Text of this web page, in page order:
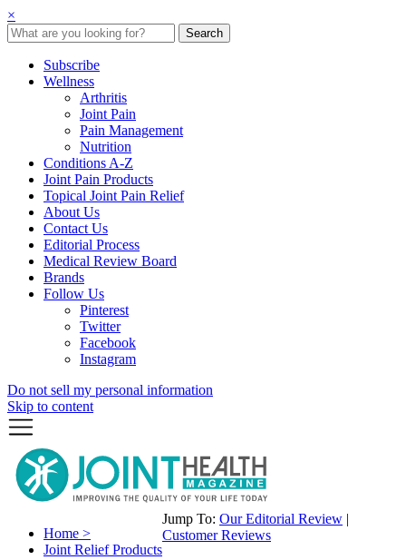
×
Subscribe
Wellness
Arthritis
Joint Pain
Pain Management
Nutrition
Conditions A-Z
Joint Pain Products
Topical Joint Pain Relief
About Us
Contact Us
Editorial Process
Medical Review Board
Brands
Follow Us
Pinterest
Twitter
Facebook
Instagram
Do not sell my personal information
Skip to content
Home >
Joint Relief Products
Jump To: Our Editorial Review |
Customer Reviews